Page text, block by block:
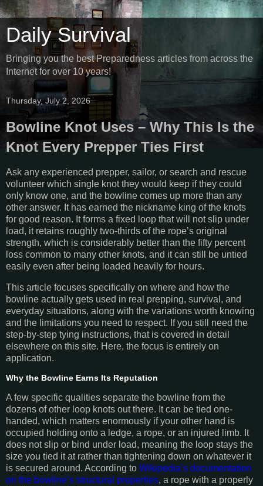
Daily Survival
Bringing you the best Preparedness articles from across the
Internet for over 10 years!
Thursday, July 2, 2026
Bowline Knot Uses – Why This Is the
Knot Every Prepper Ties First
Ask any experienced prepper, sailor, or search and rescue
volunteer which single knot they would keep if they could
only know one, and the bowline comes up more than any
other answer. It has earned the nickname king of the knots
for good reason. It forms a fixed loop that will not slip under
load, it retains roughly two-thirds of the rope’s original
strength, which is considerably better than the fifty percent
loss common to many other knots, and it can still be untied
easily even after being loaded heavily for hours.
This article focuses specifically on where and how the
bowline actually gets used in real prepping, survival, and
everyday situations, along with the variations worth knowing
and the limitations you need to respect. If you still need the
step-by-step tying instructions, that is covered in detail
elsewhere on this site. Here, the focus is entirely on
application.
Why the Bowline Earns Its Reputation
A few specific qualities separate the bowline from the
dozens of other loop knots out there. It can be tied one-
handed, which matters enormously if your other hand is
occupied holding onto a ledge, a rope, or an injured limb. It
does not slip or bind under load, meaning the loop stays the
size you tied it at rather than tightening down on whatever it
is secured around. According to Wikipedia’s documentation
on the bowline’s structural properties, a rope with a properly